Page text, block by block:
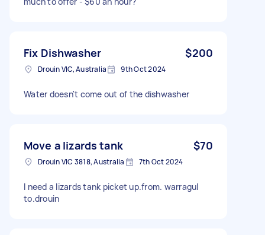
Fix Dishwasher $200
Drouin VIC, Australia 9th Oct 2024
Water doesn't come out of the dishwasher
Move a lizards tank $70
Drouin VIC 3818, Australia 7th Oct 2024
I need a lizards tank picket up.from. warragul
to.drouin